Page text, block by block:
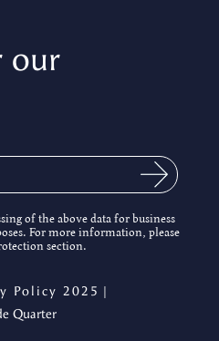
our
of the above data for business
For more information, please
section.
Policy 2025 |
Quarter